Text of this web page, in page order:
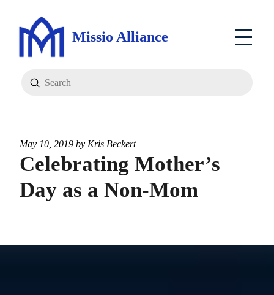
Missio Alliance
Search
Submit
May 10, 2019 by Kris Beckert
Celebrating Mother’s
Day as a Non-Mom